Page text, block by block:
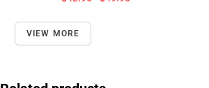
VIEW MORE